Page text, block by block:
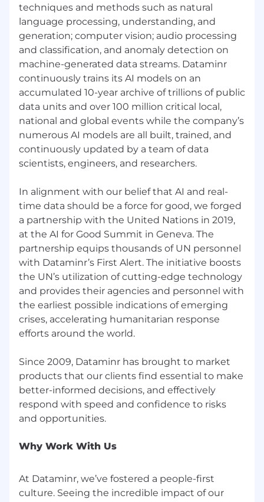
Great understanding of a complex sales
process and business drivers for enterprise
clients
#LI-EC1
#LI-REMOTE
About Dataminr
At Dataminr, we are a mission driven team of
talented builders, creators and visionaries who
have real-world impact on how organizations
are able to respond to events. Dataminr’s
platform provides organizations with the
earliest signals of emerging risks, events, and
threats before they unfold. Trusted by two-
thirds of the Fortune 50 and half of the Fortune
100, Dataminr’s platform analyzes billions of
public data inputs spanning text, image, video,
audio and sensor data across 150+ languages,
empowering our clients to stay one step ahead
in an increasingly complex world where every
second counts.
Founded in 2009, we have pioneered the
long before the recent Gen AI ‘boom.’ Dataminr
operates all around the world united by our
passion to use AI for the greater good, be
agents of positive change and put our
technology into the hands of clients charged
with the responsibility to keep organizations
employees. Dataminr is proud to offer a variety
of flexible work arrangements, offices all over
techniques and methods such as natural
language processing, understanding, and
generation; computer vision; audio processing
and classification, and anomaly detection on
machine-generated data streams. Dataminr
continuously trains its AI models on an
accumulated 10-year archive of trillions of public
data units and over 100 million critical local,
national and global events while the company’s
numerous AI models are all built, trained, and
continuously updated by a team of data
scientists, engineers, and researchers.
In alignment with our belief that AI and real-
time data should be a force for good, we forged
a partnership with the United Nations in 2019,
at the AI for Good Summit in Geneva. The
partnership equips thousands of UN personnel
with Dataminr’s First Alert. The initiative boosts
the UN’s utilization of cutting-edge technology
and provides their agencies and personnel with
the earliest possible indications of emerging
crises, accelerating humanitarian response
efforts around the world.
Since 2009, Dataminr has brought to market
products that our clients find essential to make
better-informed decisions, and effectively
respond with speed and confidence to risks
Why Work With Us
At Dataminr, we’ve fostered a people-first
culture. Seeing the incredible impact of our